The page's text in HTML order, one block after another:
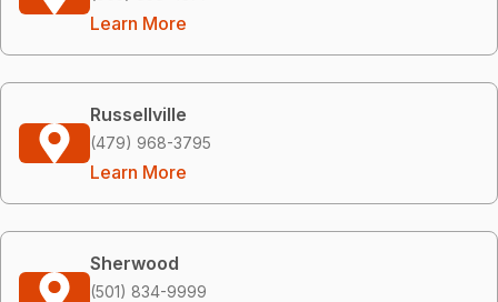
Learn More
Russellville
(479) 968-3795
Learn More
Sherwood
(501) 834-9999